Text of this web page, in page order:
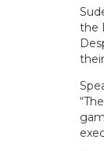
the